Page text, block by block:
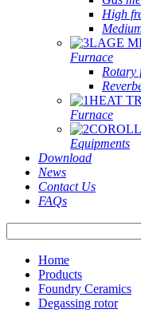
High
Furnace
Rotary
Furnace
Equipments
Download
News
Contact Us
FAQs
Home
Products
Foundry Ceramics
Degassing rotor